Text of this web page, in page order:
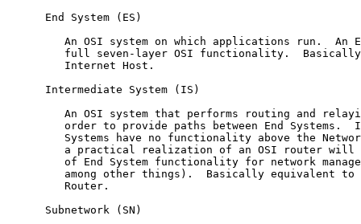
      End System (ES)
An OSI system on which applications run.  An
full seven-layer OSI functionality.
         Internet Host.
      Intermediate System (IS)
An OSI system that performs routing and
order to provide paths between End Systems.
Systems have no functionality above the
a practical realization of an OSI router will
of End System functionality for network
among other things).  Basically equivalent to
         Router.
      Subnetwork (SN)